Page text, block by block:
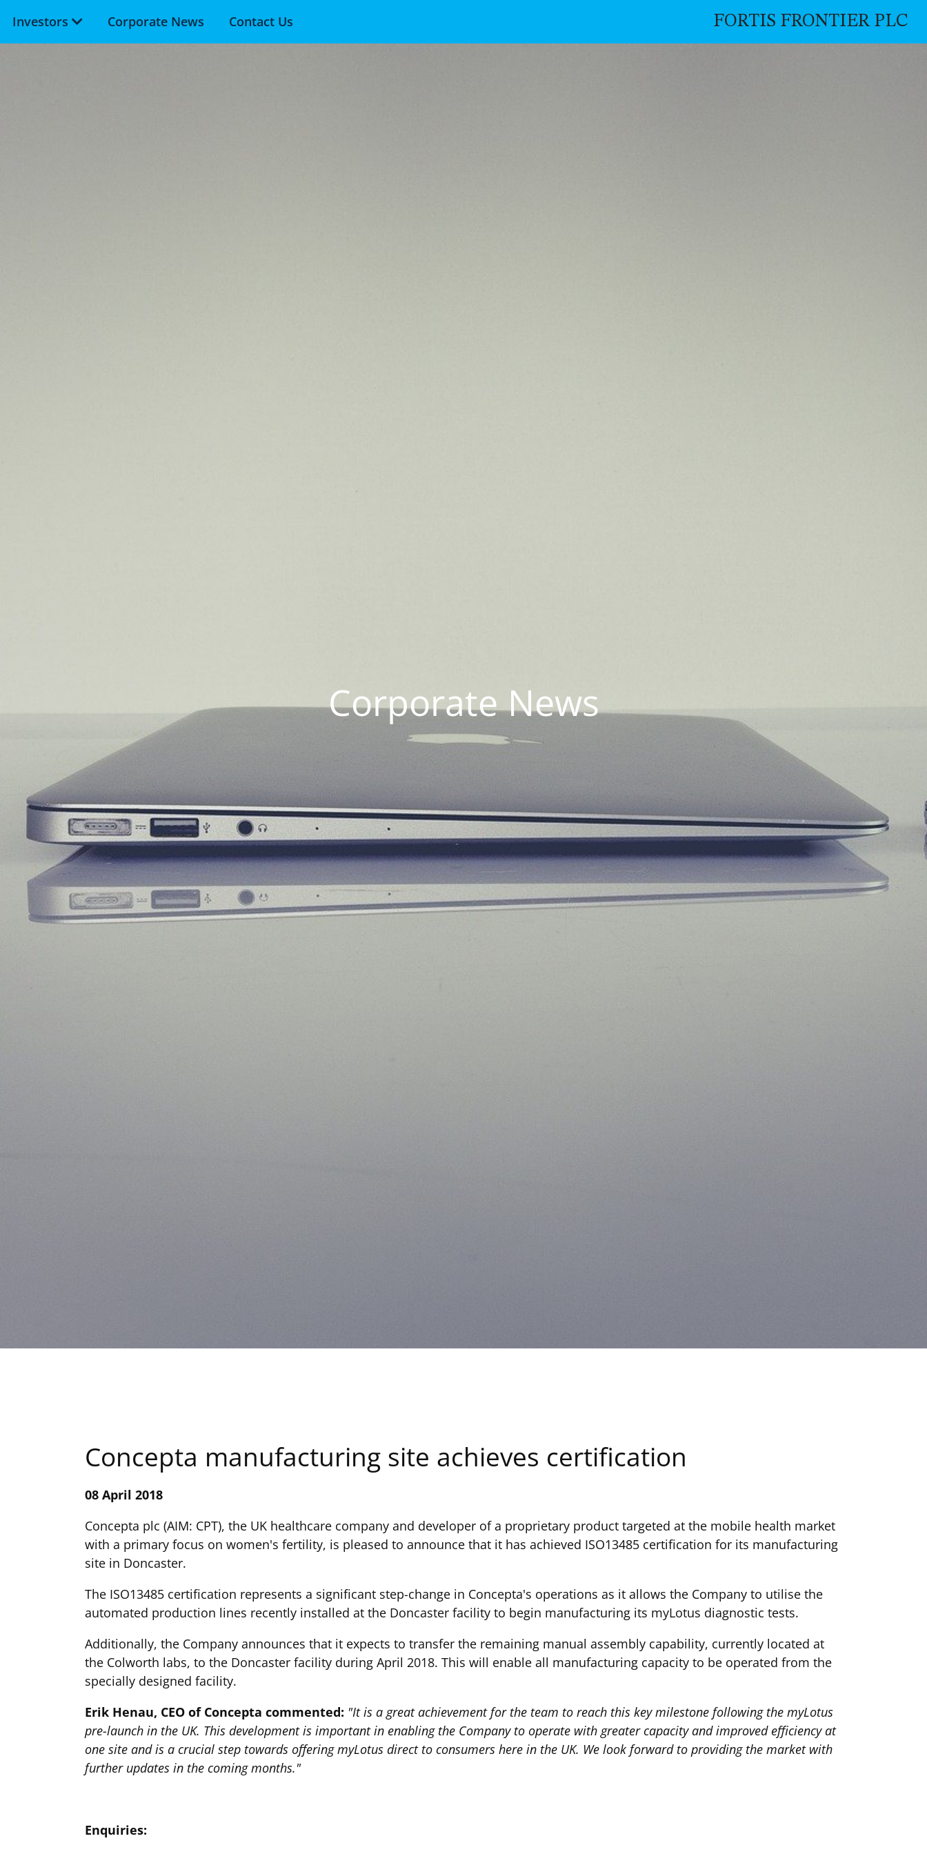
Skip to main content
FORTIS FRONTIER PLC
Investors Corporate News Contact Us
Corporate News
Concepta manufacturing site achieves certification
08 April 2018
Concepta plc (AIM: CPT), the UK healthcare company and developer of a proprietary product targeted at the mobile health market
with a primary focus on women's fertility, is pleased to announce that it has achieved ISO13485 certification for its manufacturing
site in Doncaster.
The ISO13485 certification represents a significant step-change in Concepta's operations as it allows the Company to utilise the
automated production lines recently installed at the Doncaster facility to begin manufacturing its myLotus diagnostic tests.
Additionally, the Company announces that it expects to transfer the remaining manual assembly capability, currently located at
the Colworth labs, to the Doncaster facility during April 2018. This will enable all manufacturing capacity to be operated from the
specially designed facility.
Erik Henau, CEO of Concepta commented: "It is a great achievement for the team to reach this key milestone following the myLotus
pre-launch in the UK. This development is important in enabling the Company to operate with greater capacity and improved efficiency at
one site and is a crucial step towards offering myLotus direct to consumers here in the UK. We look forward to providing the market with
further updates in the coming months."
Enquiries: